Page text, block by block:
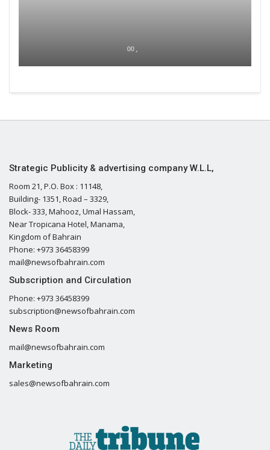
00 ,
Strategic Publicity & advertising company W.L.L,
Room 21, P.O. Box : 11148,
Building- 1351, Road – 3329,
Block- 333, Mahooz, Umal Hassam,
Near Tropicana Hotel, Manama,
Kingdom of Bahrain
Phone: +973 36458399
mail@newsofbahrain.com
Subscription and Circulation
Phone: +973 36458399
subscription@newsofbahrain.com
News Room
mail@newsofbahrain.com
Marketing
sales@newsofbahrain.com